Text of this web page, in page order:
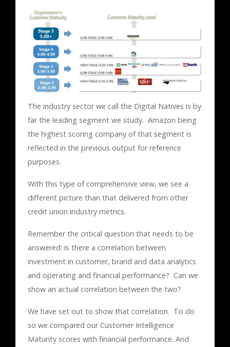
The industry sector we call the Digital Natives is by
far the leading segment we study. Amazon being
the highest scoring company of that segment is
reflected in the previous output for reference
purposes.
With this type of comprehensive view, we see a
different picture than that delivered from other
credit union industry metrics.
Remember the critical question that needs to be
answered: is there a correlation between
investment in customer, brand and data analytics
and operating and financial performance? Can we
show an actual correlation between the two?
We have set out to show that correlation. To do
so we compared our Customer Intelligence
Maturity scores with financial performance. And